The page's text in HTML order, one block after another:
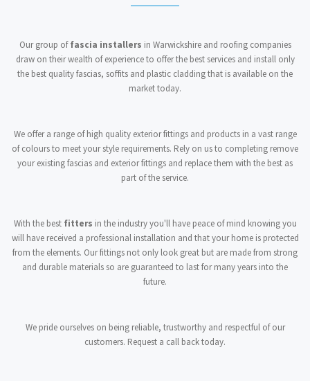
Our group offascia installers in Warwickshire and roofing companies
draw on their wealth of experience to offer the best services and install only
the best quality fascias, soffits and plastic cladding that is available on the
market today.
We offer a range of high quality exterior fittings and products in a vast range
of colours to meet your style requirements. Rely on us to completing remove
your existing fascias and exterior fittings and replace them with the best as
part of the service.
With the best fitters in the industry you'll have peace of mind knowing you
will have received a professional installation and that your home is protected
from the elements. Our fittings not only look great but are made from strong
and durable materials so are guaranteed to last for many years into the
future.
We pride ourselves on being reliable, trustworthy and respectful of our
customers. Request a call back today.